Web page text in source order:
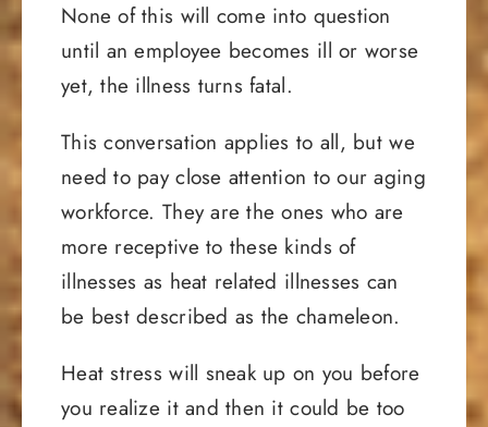
None of this will come into question
until an employee becomes ill or worse
yet, the illness turns fatal.
This conversation applies to all, but we
need to pay close attention to our aging
workforce. They are the ones who are
more receptive to these kinds of
illnesses as heat related illnesses can
be best described as the chameleon.
Heat stress will sneak up on you before
you realize it and then it could be too